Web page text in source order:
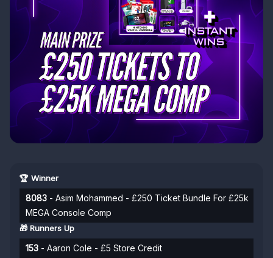
🏆 Winner
8083 - Asim Mohammed - £250 Ticket Bundle For £25k
MEGA Console Comp
🎁 Runners Up
153 - Aaron Cole - £5 Store Credit